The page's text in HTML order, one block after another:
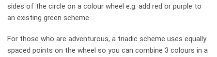
sides of the circle on a colour wheel e.g. add red or purple to
an existing green scheme.
For those who are adventurous, a triadic scheme uses equally
spaced points on the wheel so you can combine 3 colours in a